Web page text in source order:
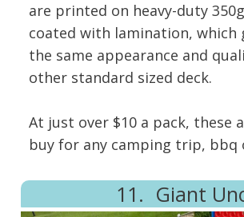
are printed on heavy-duty
coated with lamination, which
the same appearance and
other standard sized deck.
At just over $10 a pack, these
buy for any camping trip, bbq
11. Giant